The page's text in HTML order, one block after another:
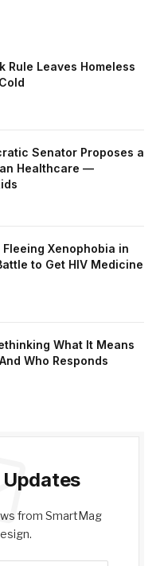
Rule Leaves Homeless
Senator Proposes a
Healthcare —
Xenophobia in
to Get HIV Medicine
What It Means
Who Responds
from SmartMag